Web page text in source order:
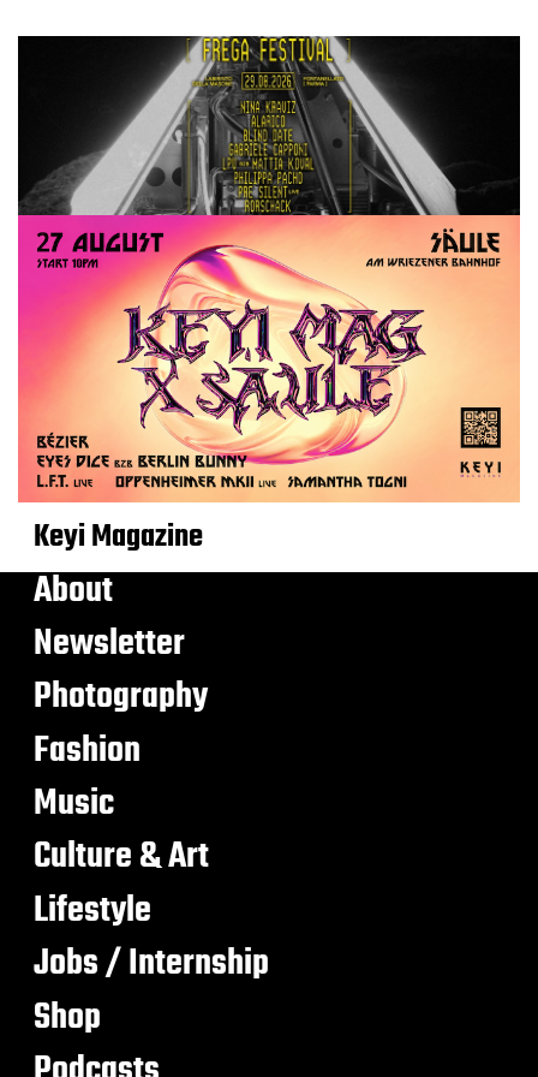
Keyi Magazine
About
Newsletter
Photography
Fashion
Music
Culture & Art
Lifestyle
Jobs / Internship
Shop